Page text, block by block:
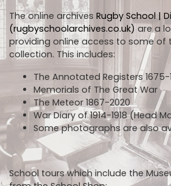
The online archives Rugby School |
(rugbyschoolarchives.co.uk) are a
providing online access to some of
collection. This includes:
The Annotated Registers 1675-
Memorials of The Great War
The Meteor 1867-2020
War Diary of 1914-1918 (Head
Some photographs are also
School tours which include the